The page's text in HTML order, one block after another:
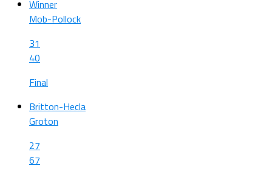
Winner
Mob-Pollock
31
40
Final
Britton-Hecla
Groton
27
67